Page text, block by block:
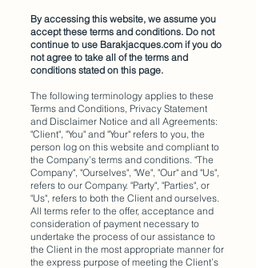
By accessing this website, we assume you
accept these terms and conditions. Do not
continue to use Barakjacques.com if you do
not agree to take all of the terms and
conditions stated on this page.
The following terminology applies to these
Terms and Conditions, Privacy Statement
and Disclaimer Notice and all Agreements:
"Client", "You" and "Your" refers to you, the
person log on this website and compliant to
the Company’s terms and conditions. "The
Company", "Ourselves", "We", "Our" and "Us",
refers to our Company. "Party", "Parties", or
"Us", refers to both the Client and ourselves.
All terms refer to the offer, acceptance and
consideration of payment necessary to
undertake the process of our assistance to
the Client in the most appropriate manner for
the express purpose of meeting the Client’s